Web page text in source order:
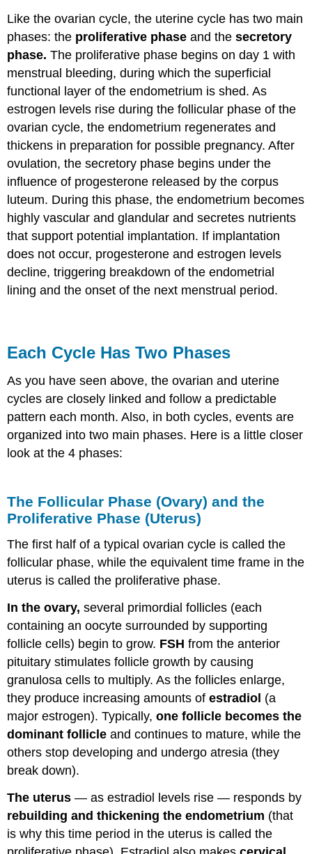
Like the ovarian cycle, the uterine cycle has two main
phases: the proliferative phaseand thesecretory
phase. The proliferative phase begins on day 1 with
menstrual bleeding, during which the superficial
functional layer of the endometrium is shed. As
estrogen levels rise during the follicular phase of the
ovarian cycle, the endometrium regenerates and
thickens in preparation for possible pregnancy. After
ovulation, the secretory phase begins under the
influence of progesterone released by the corpus
luteum. During this phase, the endometrium becomes
highly vascular and glandular and secretes nutrients
that support potential implantation. If implantation
does not occur, progesterone and estrogen levels
decline, triggering breakdown of the endometrial
lining and the onset of the next menstrual period.
Each Cycle Has Two Phases
As you have seen above, the ovarian and uterine
cycles are closely linked and follow a predictable
pattern each month. Also, in both cycles, events are
organized into two main phases. Here is a little closer
look at the 4 phases:
The Follicular Phase (Ovary) and the
Proliferative Phase (Uterus)
The first half of a typical ovarian cycle is called the
follicular phase, while the equivalent time frame in the
uterus is called the proliferative phase.
In the ovary, several primordial follicles (each
containing an oocyte surrounded by supporting
follicle cells) begin to grow. FSH from the anterior
pituitary stimulates follicle growth by causing
granulosa cells to multiply. As the follicles enlarge,
they produce increasing amounts ofestradiol (a
major estrogen). Typically,one follicle becomes the
dominant follicleand continues to mature, while the
others stop developing and undergo atresia (they
break down).
The uterus— as estradiol levels rise — responds by
rebuilding and thickening the endometrium (that
is why this time period in the uterus is called the